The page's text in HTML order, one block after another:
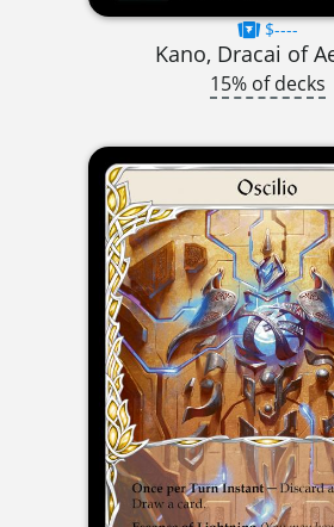
$----
Kano, Dracai of
15% of decks